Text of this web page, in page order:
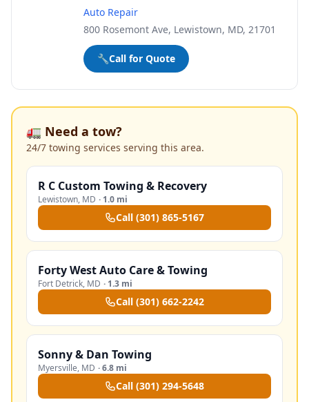
Auto Repair
800 Rosemont Ave, Lewistown, MD, 21701
🔧Call for Quote
🚛 Need a tow?
24/7 towing services serving this area.
R C Custom Towing & Recovery
Lewistown, MD · 1.0 mi
Call (301) 865-5167
Forty West Auto Care & Towing
Fort Detrick, MD · 1.3 mi
Call (301) 662-2242
Sonny & Dan Towing
Myersville, MD ·6.8 mi
Call (301) 294-5648